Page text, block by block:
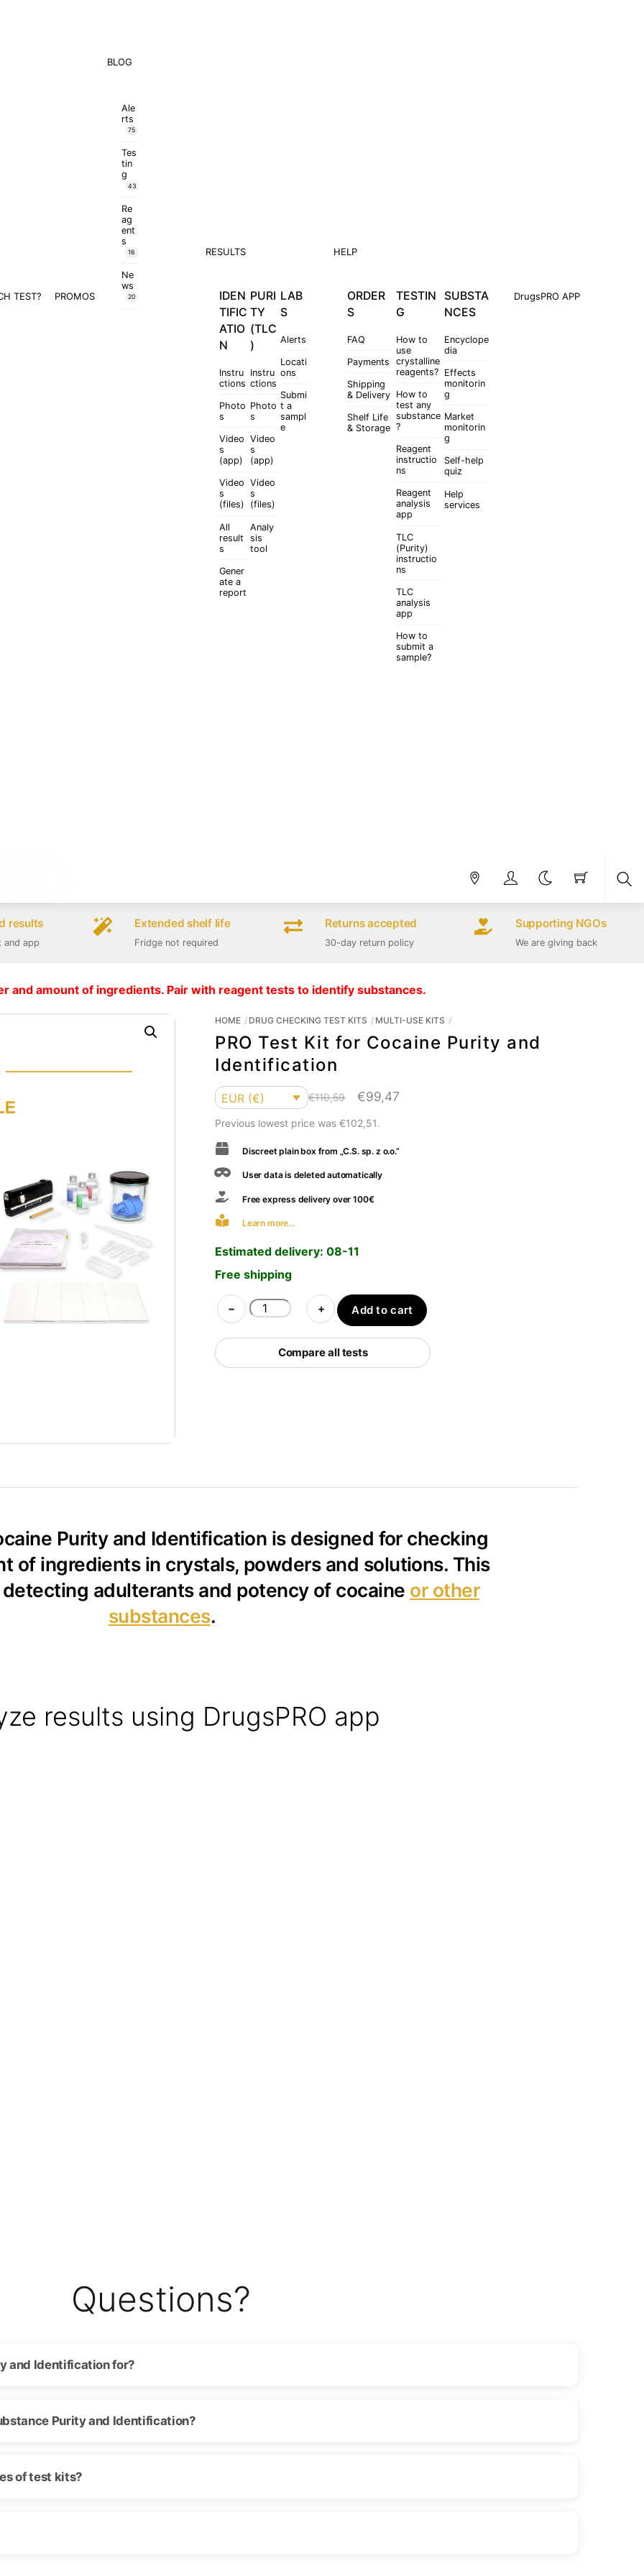
TEST? PROMOS
BLOG
Ale
rts
75
Tes
tin
g
43
Re
ag
ent
s
16
Ne
ws
20
RESULTS
IDEN
TIFIC
ATIO
N
Instru
ctions
Photo
s
Video
s
(app)
Video
s
(files)
All
result
s
Gener
ate a
report
PURI
TY
(TLC
)
Instru
ctions
Photo
s
Video
s
(app)
Video
s
(files)
Analy
sis
tool
LAB
S
Alerts
Locati
ons
Submi
t a
sampl
e
HELP
ORDER
S
FAQ
Payments
Shipping
& Delivery
Shelf Life
& Storage
TESTIN
G
How to
use
crystalline
reagents?
How to
test any
substance
?
Reagent
instructio
ns
Reagent
analysis
app
TLC
(Purity)
instructio
ns
TLC
analysis
app
How to
submit a
sample?
SUBSTA
NCES
Encyclope
dia
Effects
monitorin
g
Market
monitorin
g
Self-help
quiz
Help
services
DrugsPRO APP
results
and app
Extended shelf life
Fridge not required
Returns accepted
30-day return policy
Supporting NGOs
We are giving back
and amount of ingredients. Pair with reagent tests to identify substances.
HOME DRUG CHECKING TEST KITS MULTI-USE KITS
PRO Test Kit for Cocaine Purity and
Identification
Currency
EUR (€) €110,59
Original
was:
€110,59.
€99,47
Previous lowest price was€102,51.
Discreet plain box from „C.S. sp. z o.o.”
User data is deleted automatically
Free express delivery over 100€
Learn more...
Estimated delivery:08-11
Free shipping
−
PRO
Test
Kit
+ Add to cart
Compare all tests
Purity and Identification is designed for checking
of ingredients in crystals, powders and solutions. This
adulterants and potency of cocaine or other
substances.
results using DrugsPRO app
Questions?
and Identification for?
Purity and Identification?
of test kits?